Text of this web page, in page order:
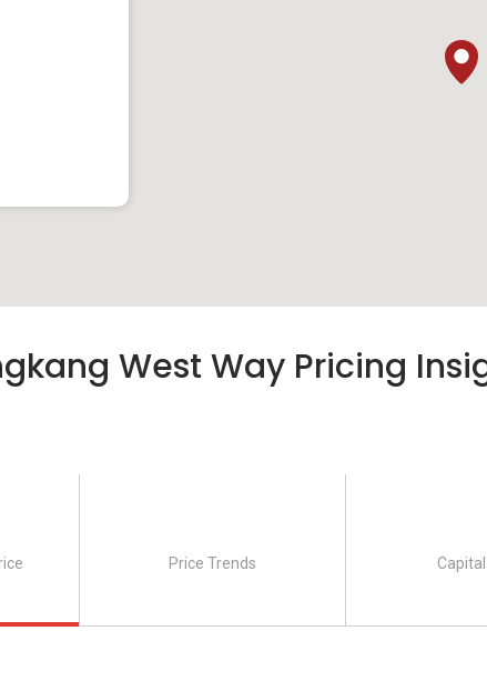
West Way Pricing
Price Trends